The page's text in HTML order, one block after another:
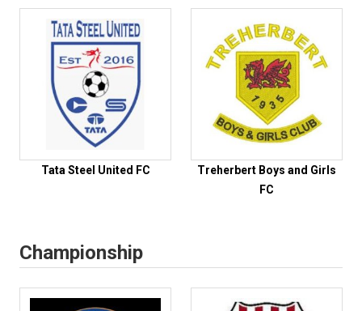
Tata Steel United FC
Treherbert Boys and Girls
FC
Championship